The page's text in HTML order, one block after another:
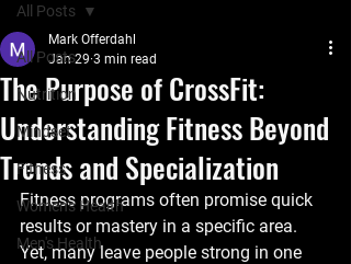
All Posts
Nutrition
Mindset
Fitness
Women's Health
Men's Health
All Posts
The Purpose of CrossFit:
Understanding Fitness Beyond
Trends and Specialization
Mark Offerdahl
Jan 29 3 min read
Fitness programs often promise quick
results or mastery in a specific area.
Yet, many leave people strong in one